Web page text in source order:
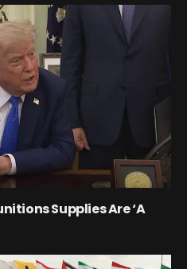
Supplies Are ‘A